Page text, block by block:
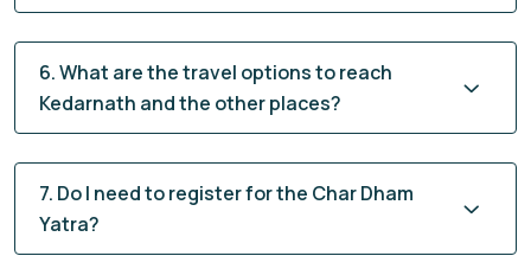
6. What are the travel options to reach
Kedarnath and the other places?
7. Do I need to register for the Char Dham
Yatra?